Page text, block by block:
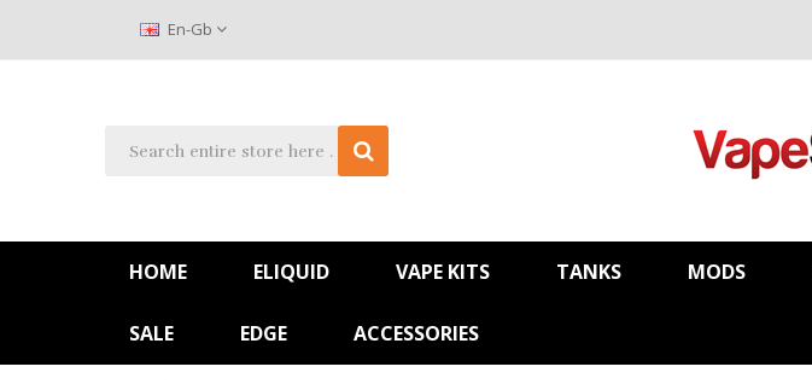
En-Gb
HOME ELIQUID VAPE KITS TANKS MODS
SALE EDGE ACCESSORIES